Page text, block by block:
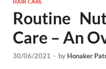
HAIR CARE
Routine
Care – An
30/06/2021 - by Honaker